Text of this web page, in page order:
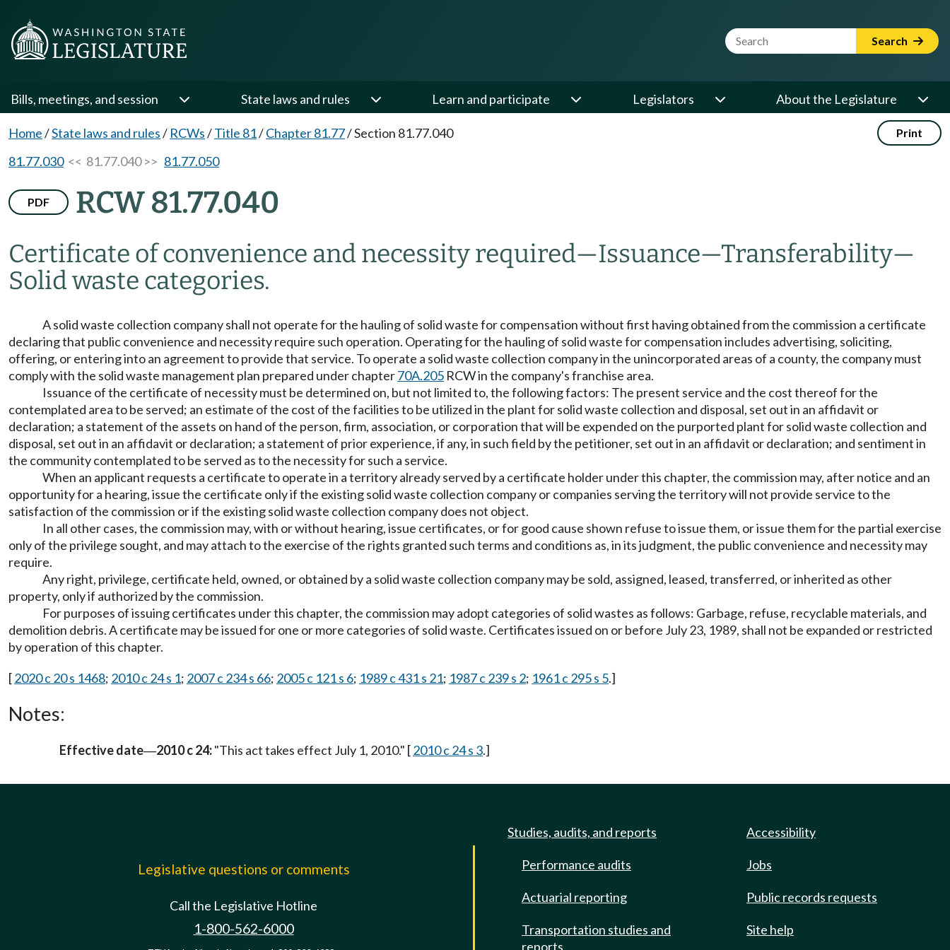
Website Search Term Search
Bills, meetings, and session State laws and rules Learn and participate Legislators About the Legislature
Home/State laws and rules/ RCWs/Title 81/Chapter 81.77/Section 81.77.040 Print
81.77.030<< 81.77.040 >> 81.77.050
PDF RCW 81.77.040
Certificate of convenience and necessity required—Issuance—Transferability—
Solid waste categories.
A solid waste collection company shall not operate for the hauling of solid waste for compensation without first having obtained from the commission a certificate
declaring that public convenience and necessity require such operation. Operating for the hauling of solid waste for compensation includes advertising, soliciting,
offering, or entering into an agreement to provide that service. To operate a solid waste collection company in the unincorporated areas of a county, the company must
comply with the solid waste management plan prepared under chapter70A.205 RCW in the company's franchise area.
Issuance of the certificate of necessity must be determined on, but not limited to, the following factors: The present service and the cost thereof for the
contemplated area to be served; an estimate of the cost of the facilities to be utilized in the plant for solid waste collection and disposal, set out in an affidavit or
declaration; a statement of the assets on hand of the person, firm, association, or corporation that will be expended on the purported plant for solid waste collection and
disposal, set out in an affidavit or declaration; a statement of prior experience, if any, in such field by the petitioner, set out in an affidavit or declaration; and sentiment in
the community contemplated to be served as to the necessity for such a service.
When an applicant requests a certificate to operate in a territory already served by a certificate holder under this chapter, the commission may, after notice and an
opportunity for a hearing, issue the certificate only if the existing solid waste collection company or companies serving the territory will not provide service to the
satisfaction of the commission or if the existing solid waste collection company does not object.
In all other cases, the commission may, with or without hearing, issue certificates, or for good cause shown refuse to issue them, or issue them for the partial exercise
only of the privilege sought, and may attach to the exercise of the rights granted such terms and conditions as, in its judgment, the public convenience and necessity may
require.
Any right, privilege, certificate held, owned, or obtained by a solid waste collection company may be sold, assigned, leased, transferred, or inherited as other
property, only if authorized by the commission.
For purposes of issuing certificates under this chapter, the commission may adopt categories of solid wastes as follows: Garbage, refuse, recyclable materials, and
demolition debris. A certificate may be issued for one or more categories of solid waste. Certificates issued on or before July 23, 1989, shall not be expanded or restricted
by operation of this chapter.
[2020 c 20 s 1468; 2010 c 24 s 1; 2007 c 234 s 66; 2005 c 121 s 6; 1989 c 431 s 21; 1987 c 239 s 2; 1961 c 295 s 5.]
Notes:
Effective date—2010 c 24:"This act takes effect July 1, 2010." [2010 c 24 s 3.]
Legislative questions or comments
Call the Legislative Hotline
1-800-562-6000
Studies, audits, and reports
Performance audits
Actuarial reporting
Transportation studies and
reports
Accessibility
Jobs
Public records requests
Site help